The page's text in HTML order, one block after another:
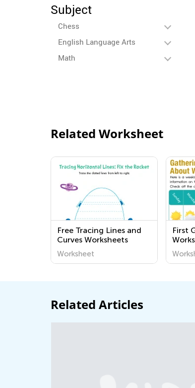
Subject
Chess
English Language Arts
Math
Related Worksheet
Free Tracing Lines and
Curves Worksheets
Worksheet
First
Related Articles